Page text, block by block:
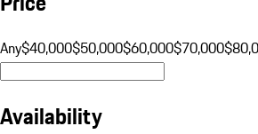
Any$40,000$50,000$60,000$70,000
Availability